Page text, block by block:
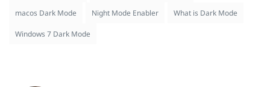
macos Dark Mode Night Mode Enabler What is Dark Mode
Windows 7 Dark Mode